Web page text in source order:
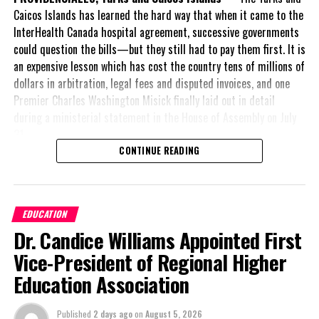
WORLD TRAVEL AWARDS ASIA
UP NEXT
South Caicos airport reopens, Fire truck fixed
DON'T MISS
Palm Cay Makes Waves at Annapolis Boat Show with
NAVTOURS
Deandrea S Hamilton
specializing in creating compelling and socially uplifting TV and Radio
broadcast programming as a means for advertising and public relations
exposure for its clients.
Caicos Islands has learned the hard way that when it came to the
InterHealth Canada hospital agreement, successive governments
could question the bills—but they still had to pay them first. It is
an expensive lesson which has cost the country tens of millions of
dollars in arbitration, legal fees and disputed invoices, and one
Premier Charles Washington Misick finally laid out in detail
A day earlier, the Progressive Democratic Movement (PDM) had
stunned the country with its own assessment of the hospital
nearly$1 billion
already been spent under
the agreement,
approximately$60
millionremained
outstanding on the
CONTINUE READING
EDUCATION
Dr. Candice Williams Appointed First
Vice-President of Regional Higher
Education Association
Published 2 days agoon August 5, 2026